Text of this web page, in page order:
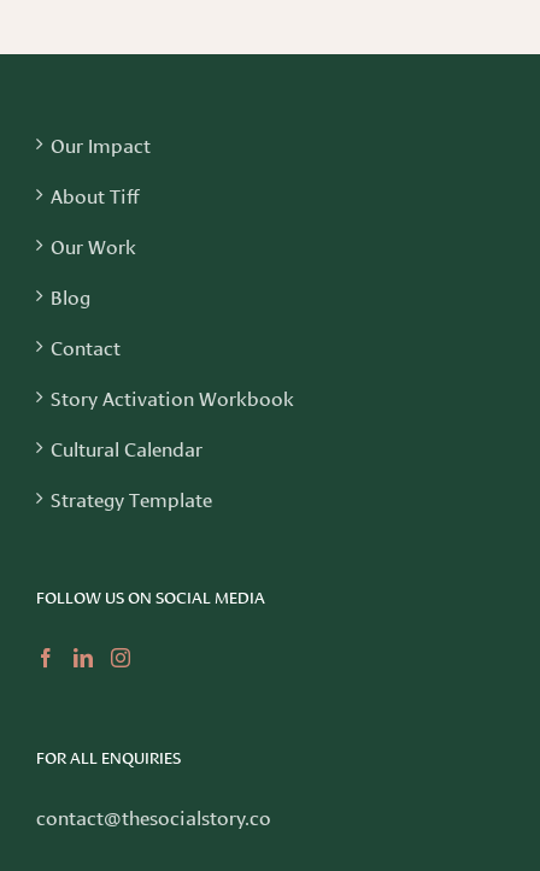
Our Impact
About Tiff
Our Work
Blog
Contact
Story Activation Workbook
Cultural Calendar
Strategy Template
FOLLOW US ON SOCIAL MEDIA
FOR ALL ENQUIRIES
contact@thesocialstory.co